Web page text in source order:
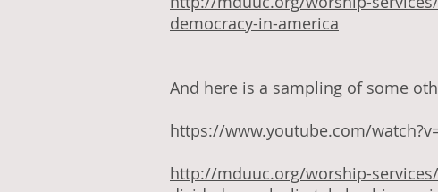
democracy-in-america
And here is a sampling of some
https://www.youtube.com/
http://mduuc.org/worship-